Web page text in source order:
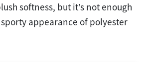
softness, but it’s not enough
appearance of polyester